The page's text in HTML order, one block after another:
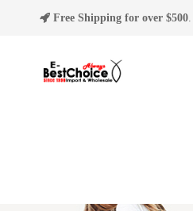
Free Shipping for over $500